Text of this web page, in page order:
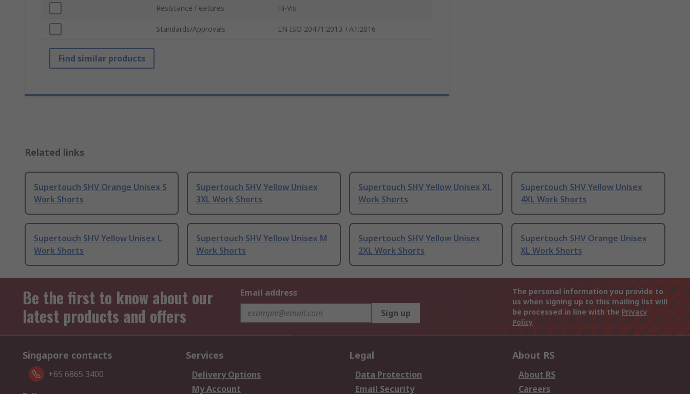
Resistance Features Hi-Vis
Standards/Approvals EN ISO 20471:2013 +A1:2016
Find similar products
Related links
Supertouch SHV Orange Unisex S
Work Shorts
Supertouch SHV Yellow Unisex
3XL Work Shorts
Supertouch SHV Yellow Unisex XL
Work Shorts
Supertouch SHV Yellow Unisex
4XL Work Shorts
Supertouch SHV Yellow Unisex L
Work Shorts
Supertouch SHV Yellow Unisex M
Work Shorts
Supertouch SHV Yellow Unisex
2XL Work Shorts
Supertouch SHV Orange Unisex
XL Work Shorts
Be the first to know about our
latest products and offers
Email address
Sign up
The personal information you provide to
us when signing up to this mailing list will
be processed in line with the Privacy
Policy
Singapore contacts
+65 6865 3400
Services
Delivery Options
My Account
Legal
Data Protection
Email Security
About RS
About RS
Careers